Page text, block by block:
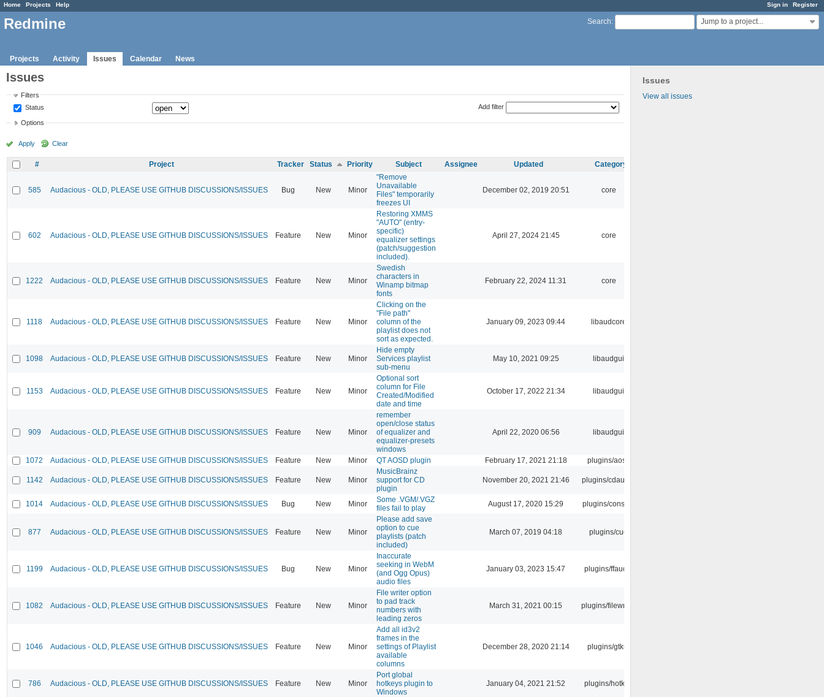
Sign in Register
Home Projects Help
Search: Jump to a project...
Redmine
Projects Activity Issues Calendar News
Issues
View all issues
Issues
Filters
Status
Add filter
Options
Apply Clear
# Project Tracker Status Priority Subject Assignee Updated Category
585 Audacious - OLD, PLEASE USE GITHUB DISCUSSIONS/ISSUES Bug New Minor
"Remove
Unavailable
Files" temporarily
freezes UI
December 02, 2019 20:51 core
602 Audacious - OLD, PLEASE USE GITHUB DISCUSSIONS/ISSUES Feature New Minor
Restoring XMMS
"AUTO" (entry-
specific)
equalizer settings
(patch/suggestion
included).
April 27, 2024 21:45 core
1222 Audacious - OLD, PLEASE USE GITHUB DISCUSSIONS/ISSUES Feature New Minor
Swedish
characters in
Winamp bitmap
fonts
February 22, 2024 11:31 core
1118 Audacious - OLD, PLEASE USE GITHUB DISCUSSIONS/ISSUES Feature New Minor
Clicking on the
"File path"
column of the
playlist does not
sort as expected.
January 09, 2023 09:44 libaudcore
1098 Audacious - OLD, PLEASE USE GITHUB DISCUSSIONS/ISSUES Feature New Minor
Hide empty
Services playlist
sub-menu
May 10, 2021 09:25 libaudgui
1153 Audacious - OLD, PLEASE USE GITHUB DISCUSSIONS/ISSUES Feature New Minor
Optional sort
column for File
Created/Modified
date and time
October 17, 2022 21:34 libaudgui
909 Audacious - OLD, PLEASE USE GITHUB DISCUSSIONS/ISSUES Feature New Minor
remember
open/close status
of equalizer and
equalizer-presets
windows
April 22, 2020 06:56 libaudgui
1072 Audacious - OLD, PLEASE USE GITHUB DISCUSSIONS/ISSUES Feature New Minor QT AOSD plugin February 17, 2021 21:18 plugins/aosd
1142 Audacious - OLD, PLEASE USE GITHUB DISCUSSIONS/ISSUES Feature New Minor
MusicBrainz
support for CD
plugin
November 20, 2021 21:46 plugins/cdaudio
1014 Audacious - OLD, PLEASE USE GITHUB DISCUSSIONS/ISSUES Bug New Minor
Some .VGM/.VGZ
files fail to play
August 17, 2020 15:29 plugins/console
877 Audacious - OLD, PLEASE USE GITHUB DISCUSSIONS/ISSUES Feature New Minor
Please add save
option to cue
playlists (patch
included)
March 07, 2019 04:18 plugins/cue
1199 Audacious - OLD, PLEASE USE GITHUB DISCUSSIONS/ISSUES Bug New Minor
Inaccurate
seeking in WebM
(and Ogg Opus)
audio files
January 03, 2023 15:47 plugins/ffaudio
1082 Audacious - OLD, PLEASE USE GITHUB DISCUSSIONS/ISSUES Feature New Minor
File writer option
to pad track
numbers with
leading zeros
March 31, 2021 00:15 plugins/filewriter
1046 Audacious - OLD, PLEASE USE GITHUB DISCUSSIONS/ISSUES Feature New Minor
Add all id3v2
frames in the
settings of Playlist
available
columns
December 28, 2020 21:14 plugins/gtkui
786 Audacious - OLD, PLEASE USE GITHUB DISCUSSIONS/ISSUES Feature New Minor
Port global
hotkeys plugin to
Windows
January 04, 2021 21:52 plugins/hotkey